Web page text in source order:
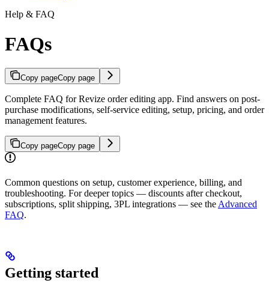
Help & FAQ
FAQs
Copy pageCopy page
Complete FAQ for Revize order editing app. Find answers on post-
purchase modifications, self-service editing, setup, pricing, and order
management features.
Copy pageCopy page
Common questions on setup, customer experience, billing, and
troubleshooting. For deeper topics — discounts after checkout,
subscriptions, split shipping, 3PL integrations — see the Advanced
FAQ.
Getting started